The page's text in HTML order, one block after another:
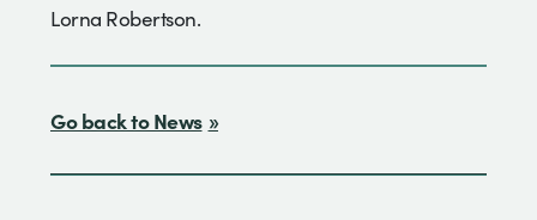
Lorna Robertson.
Go back to News